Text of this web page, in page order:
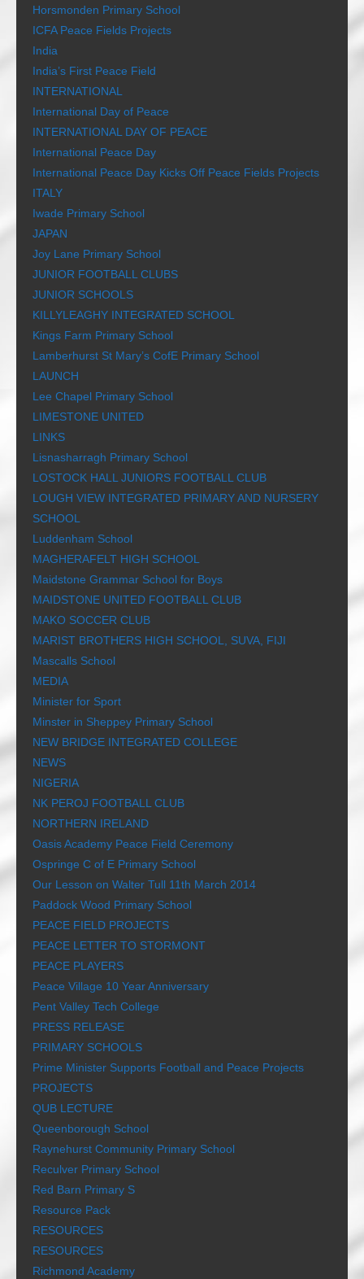
Horsmonden Primary School
ICFA Peace Fields Projects
India
India’s First Peace Field
INTERNATIONAL
International Day of Peace
INTERNATIONAL DAY OF PEACE
International Peace Day
International Peace Day Kicks Off Peace Fields Projects
ITALY
Iwade Primary School
JAPAN
Joy Lane Primary School
JUNIOR FOOTBALL CLUBS
JUNIOR SCHOOLS
KILLYLEAGHY INTEGRATED SCHOOL
Kings Farm Primary School
Lamberhurst St Mary’s CofE Primary School
LAUNCH
Lee Chapel Primary School
LIMESTONE UNITED
LINKS
Lisnasharragh Primary School
LOSTOCK HALL JUNIORS FOOTBALL CLUB
LOUGH VIEW INTEGRATED PRIMARY AND NURSERY
SCHOOL
Luddenham School
MAGHERAFELT HIGH SCHOOL
Maidstone Grammar School for Boys
MAIDSTONE UNITED FOOTBALL CLUB
MAKO SOCCER CLUB
MARIST BROTHERS HIGH SCHOOL, SUVA, FIJI
Mascalls School
MEDIA
Minister for Sport
Minster in Sheppey Primary School
NEW BRIDGE INTEGRATED COLLEGE
NEWS
NIGERIA
NK PEROJ FOOTBALL CLUB
NORTHERN IRELAND
Oasis Academy Peace Field Ceremony
Ospringe C of E Primary School
Our Lesson on Walter Tull 11th March 2014
Paddock Wood Primary School
PEACE FIELD PROJECTS
PEACE LETTER TO STORMONT
PEACE PLAYERS
Peace Village 10 Year Anniversary
Pent Valley Tech College
PRESS RELEASE
PRIMARY SCHOOLS
Prime Minister Supports Football and Peace Projects
PROJECTS
QUB LECTURE
Queenborough School
Raynehurst Community Primary School
Reculver Primary School
Red Barn Primary S
Resource Pack
RESOURCES
RESOURCES
Richmond Academy